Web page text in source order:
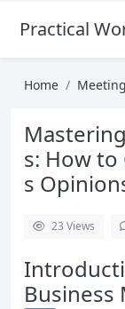
Practical
Home
s: How to
s
23 Views
Business